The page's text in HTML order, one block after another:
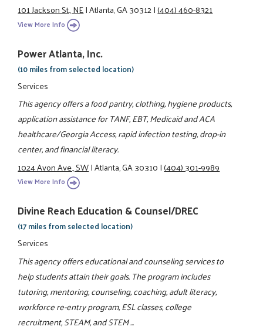
101 Jackson St., NE|Atlanta, GA 30312|(404) 460-8321
View More Info
Power Atlanta, Inc.
(10 miles from selected location)
Services
This agency offers a food pantry, clothing, hygiene products,
application assistance for TANF, EBT, Medicaid and ACA
healthcare/Georgia Access, rapid infection testing, drop-in
center, and financial literacy.
1024 Avon Ave., SW|Atlanta, GA 30310|(404) 301-9989
View More Info
Divine Reach Education & Counsel/DREC
(17 miles from selected location)
Services
This agency offers educational and counseling services to
help students attain their goals. The program includes
tutoring, mentoring, counseling, coaching, adult literacy,
workforce re-entry program, ESL classes, college
recruitment, STEAM, and STEM ...